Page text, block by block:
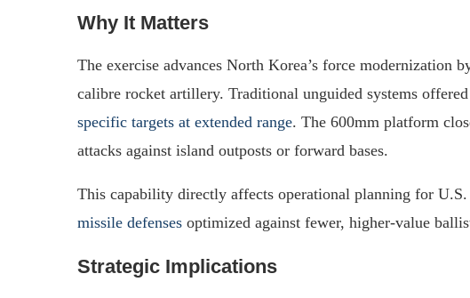
Why It Matters
The exercise advances North Korea’s force modernization
calibre rocket artillery. Traditional unguided systems
specific targets at extended range. The 600mm platform
attacks against island outposts or forward bases.
This capability directly affects operational planning for
missile defenses optimized against fewer, higher-value
Strategic Implications